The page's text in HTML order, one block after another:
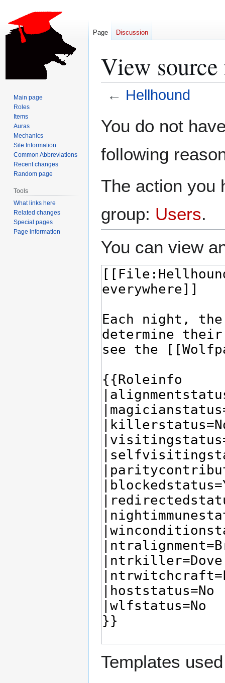
View
← Hellhound
toto
You do not
following
The action you
group: Users.
You can view
Templates
Page Discussion
Main page
Roles
Items
Auras
Mechanics
Site Information
Common Abbreviations
Recent changes
Random page
Tools
What links here
Related changes
Special pages
Page information